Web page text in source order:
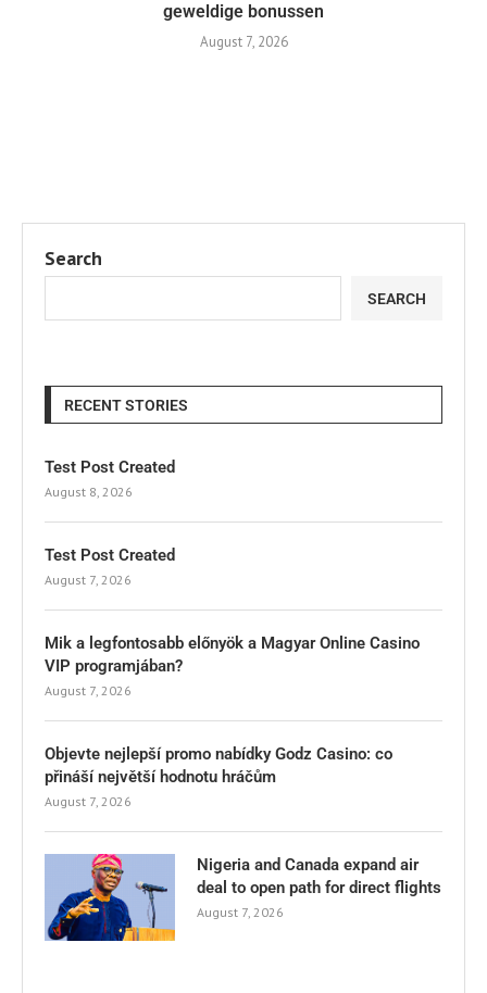
geweldige bonussen
August 7, 2026
Search
SEARCH
RECENT STORIES
Test Post Created
August 8, 2026
Test Post Created
August 7, 2026
Mik a legfontosabb előnyök a Magyar Online Casino
VIP programjában?
August 7, 2026
Objevte nejlepší promo nabídky Godz Casino: co
přináší největší hodnotu hráčům
August 7, 2026
Nigeria and Canada expand air
deal to open path for direct flights
August 7, 2026